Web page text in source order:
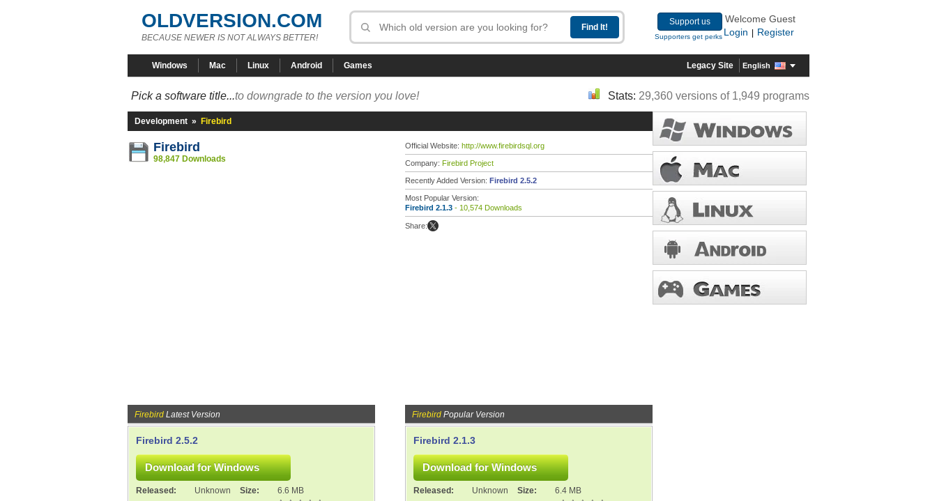
OLDVERSION.COM
BECAUSE NEWER IS NOT ALWAYS BETTER!
Support us
Supporters get perks
Welcome Guest
Login
Register
Windows Mac Linux Android Games Legacy Site English
Pick a software title...to downgrade to the version you love! Stats: 29,360 versions of 1,949 programs
Development » Firebird
Firebird
98,847 Downloads
Official Website: http://www.firebirdsql.org
Company: Firebird Project
Recently Added Version: Firebird 2.5.2
Most Popular Version:
Firebird 2.1.3 - 10,574 Downloads
Share:
Firebird Latest Version
Firebird 2.5.2
Released: Unknown Size:
6.6 MB
Firebird Popular Version
Firebird 2.1.3
Released: Unknown Size:
6.4 MB